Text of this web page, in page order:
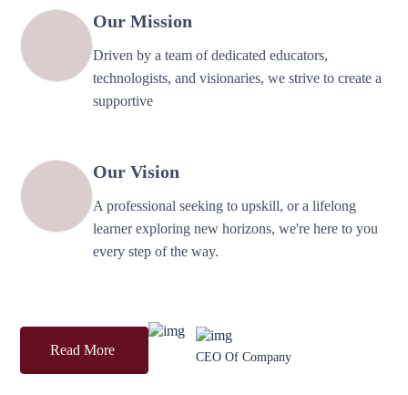
Our Mission
Driven by a team of dedicated educators,
technologists, and visionaries, we strive to create a
supportive
Our Vision
A professional seeking to upskill, or a lifelong
learner exploring new horizons, we're here to you
every step of the way.
Read More CEO Of Company